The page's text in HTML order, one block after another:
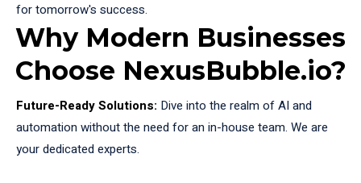
for tomorrow's success.
Why Modern Businesses
Choose NexusBubble.io?
Future-Ready Solutions: Dive into the realm of AI and
automation without the need for an in-house team. We are
your dedicated experts.